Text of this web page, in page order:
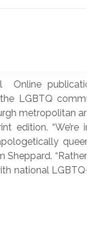
QBurgh,
in the
area, recently
intentionally
explained
than trying
media, we